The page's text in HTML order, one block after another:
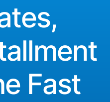
Fast